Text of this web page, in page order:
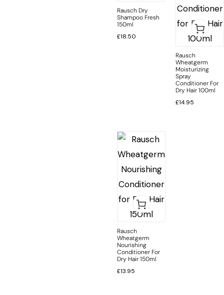
Rausch Dry
Shampoo Fresh
150ml
£18.50
Rausch
Wheatgerm
Moisturizing
Spray
Conditioner For
Dry Hair 100ml
£14.95
Rausch
Wheatgerm
Nourishing
Conditioner For
Dry Hair 150ml
£13.95